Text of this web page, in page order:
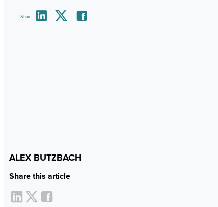
Share
ALEX BUTZBACH
Share this article